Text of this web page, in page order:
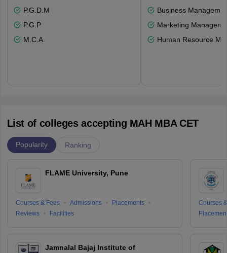
P.G.D.M
P.G.P
M.C.A.
Business
Marketing
Human Resource
List of colleges accepting MAH MBA CET
Popularity Ranking
FLAME University, Pune
Courses & Fees Admissions
Placements
Reviews
Facilities
Jamnalal Bajaj Institute of
Courses